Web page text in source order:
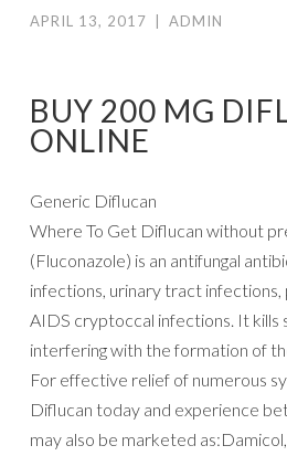
APRIL 13, 2017 ADMIN
BUY 200 MG
ONLINE
Generic Diflucan
Where To Get Diflucan without
(Fluconazole) is an antifungal
infections, urinary tract infections,
AIDS cryptoccal infections. It kills
interfering with the formation of
For effective relief of numerous
Diflucan today and experience
may also be marketed